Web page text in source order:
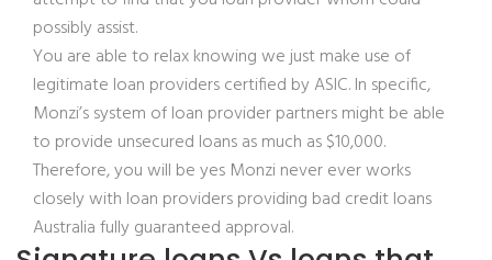
possibly assist.
You are able to relax knowing we just make use of
legitimate loan providers certified by ASIC. In specific,
Monzi’s system of loan provider partners might be able
to provide unsecured loans as much as $10,000.
Therefore, you will be yes Monzi never ever works
closely with loan providers providing bad credit loans
Australia fully guaranteed approval.